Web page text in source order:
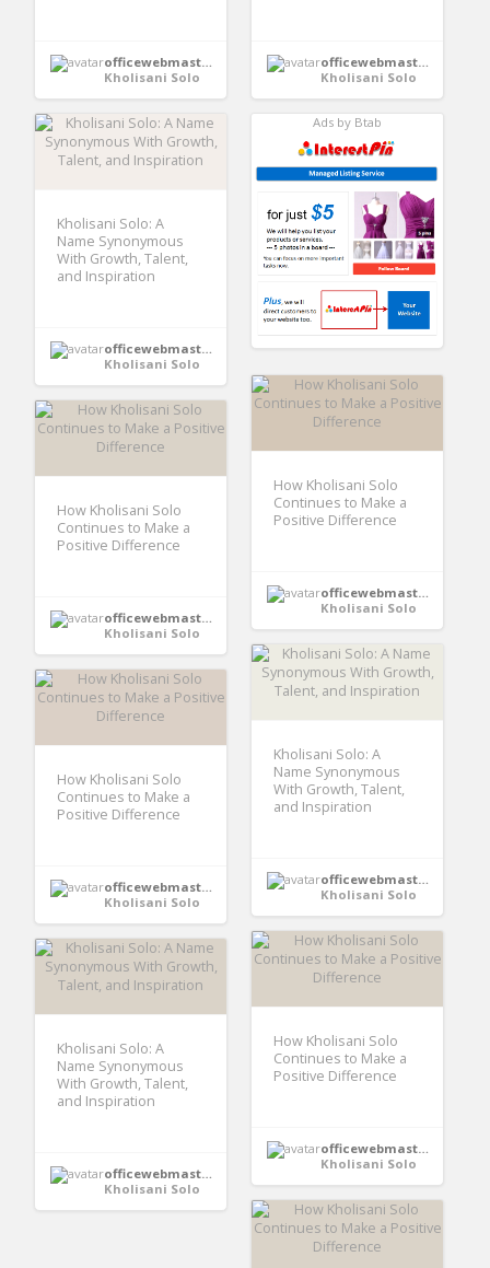
officewebmaster352
Kholisani Solo
officewebmaster352
Kholisani Solo
Kholisani Solo: A
Name Synonymous
With Growth, Talent,
and Inspiration
officewebmaster352
Kholisani Solo
Ads by Btab
How Kholisani Solo
Continues to Make a
Positive Difference
officewebmaster352
Kholisani Solo
How Kholisani Solo
Continues to Make a
Positive Difference
officewebmaster352
Kholisani Solo
Kholisani Solo: A
Name Synonymous
With Growth, Talent,
and Inspiration
officewebmaster352
Kholisani Solo
How Kholisani Solo
Continues to Make a
Positive Difference
officewebmaster352
Kholisani Solo
How Kholisani Solo
Continues to Make a
Positive Difference
officewebmaster352
Kholisani Solo
Kholisani Solo: A
Name Synonymous
With Growth, Talent,
and Inspiration
officewebmaster352
Kholisani Solo